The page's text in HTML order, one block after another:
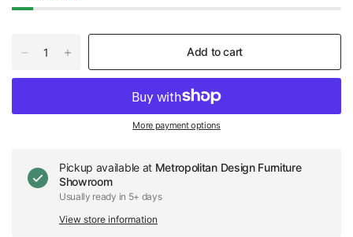
Add to cart
More payment options
Pickup available at Metropolitan Design Furniture
Showroom
Usually ready in 5+ days
View store information